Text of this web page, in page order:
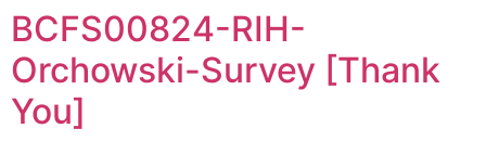
BCFS00824-RIH-
Orchowski-Survey [Thank
You]